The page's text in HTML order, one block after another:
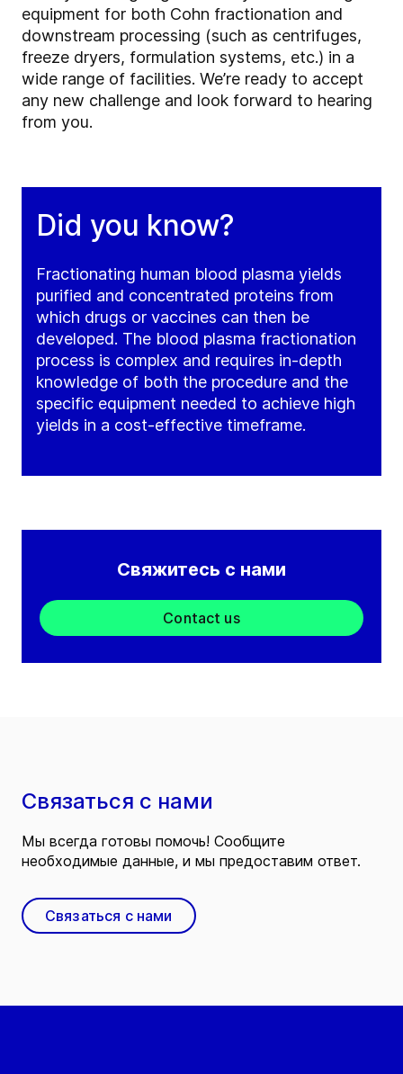
equipment for both Cohn fractionation and
downstream processing (such as centrifuges,
freeze dryers, formulation systems, etc.) in a
wide range of facilities. We’re ready to accept
any new challenge and look forward to hearing
from you.
Did you know?
Fractionating human blood plasma yields
purified and concentrated proteins from
which drugs or vaccines can then be
developed. The blood plasma fractionation
process is complex and requires in-depth
knowledge of both the procedure and the
specific equipment needed to achieve high
yields in a cost-effective timeframe.
Свяжитесь с нами
Contact us
Связаться с нами
Мы всегда готовы помочь! Сообщите
необходимые данные, и мы предоставим ответ.
Связаться с нами